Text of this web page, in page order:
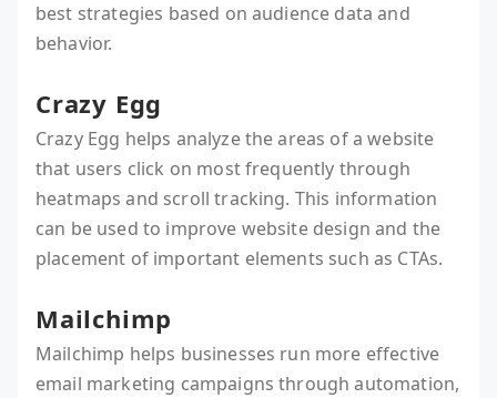
best strategies based on audience data and
behavior.
Crazy Egg
Crazy Egg helps analyze the areas of a website
that users click on most frequently through
heatmaps and scroll tracking. This information
can be used to improve website design and the
placement of important elements such as CTAs.
Mailchimp
Mailchimp helps businesses run more effective
email marketing campaigns through automation,